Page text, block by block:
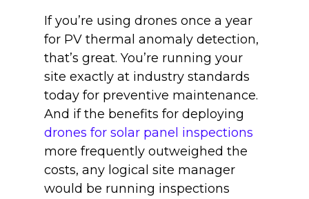
If you’re using drones once a year
for PV thermal anomaly detection,
that’s great. You’re running your
site exactly at industry standards
today for preventive maintenance.
And if the benefits for deploying
drones for solar panel inspections
more frequently outweighed the
costs, any logical site manager
would be running inspections